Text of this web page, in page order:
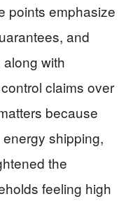
points emphasize
and
with
claims over
because
shipping,
the
feeling high